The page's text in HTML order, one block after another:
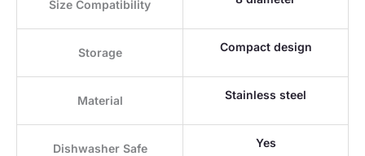
Size Compatibility
Storage Compact design
Material Stainless steel
Dishwasher Safe Yes